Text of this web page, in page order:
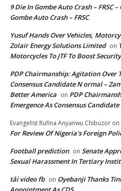
9 Die In Gombe Auto Crash – FRSC
Gombe Auto Crash – FRSC
Yusuf Hands Over Vehicles,
Zolair Energy Solutions Limited on
Motorcycles To JTF To Boost Security
PDP Chairmanship: Agitation Over
Consensus Candidate N ormal –
Better America on PDP
Emergence As Consensus
Evangelist Rufina Anyanwu Chibuzor on
For Review Of Nigeria’s Foreign
Football prediction on Senate
Sexual Harassment In Tertiary
tải video fb on Oyebanji Thanks